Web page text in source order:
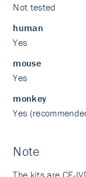
Not tested
human
Yes
mouse
Yes
monkey
Yes
Note